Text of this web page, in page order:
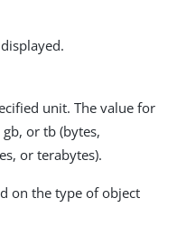
unit. The value for
or tb (bytes,
or terabytes).
on the type of object